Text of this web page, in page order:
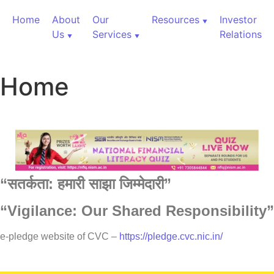
Home
About
Us
Our
Services
Resources
Investor
Relations
Home
“सतर्कता:हमारीसाझाजिम्मेदारी”
“Vigilance: Our Shared Responsibility”
e-pledge website of CVC – https://pledge.cvc.nic.in/
60,000+ Cr Assets